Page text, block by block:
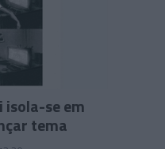
isola-se em
tema